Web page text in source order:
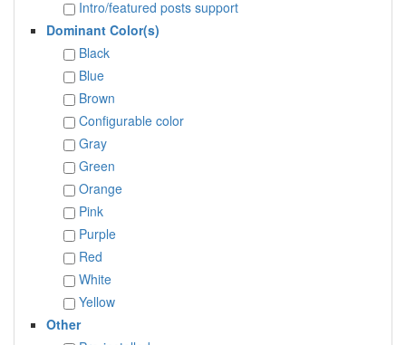
Intro/featured posts support
Dominant Color(s)
Black
Blue
Brown
Configurable color
Gray
Green
Orange
Pink
Purple
Red
White
Yellow
Other